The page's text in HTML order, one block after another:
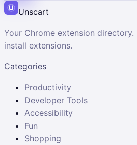
Unscart
Your Chrome extension directory.
install extensions.
Categories
Productivity
Developer Tools
Accessibility
Fun
Shopping